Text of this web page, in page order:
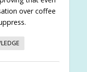
over coffee